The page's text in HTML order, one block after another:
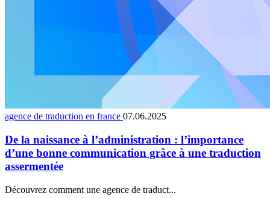
agence de traduction en france 07.06.2025
De la naissance à l’administration : l’importance
d’une bonne communication grâce à une traduction
assermentée
Découvrez comment une agence de traduct...